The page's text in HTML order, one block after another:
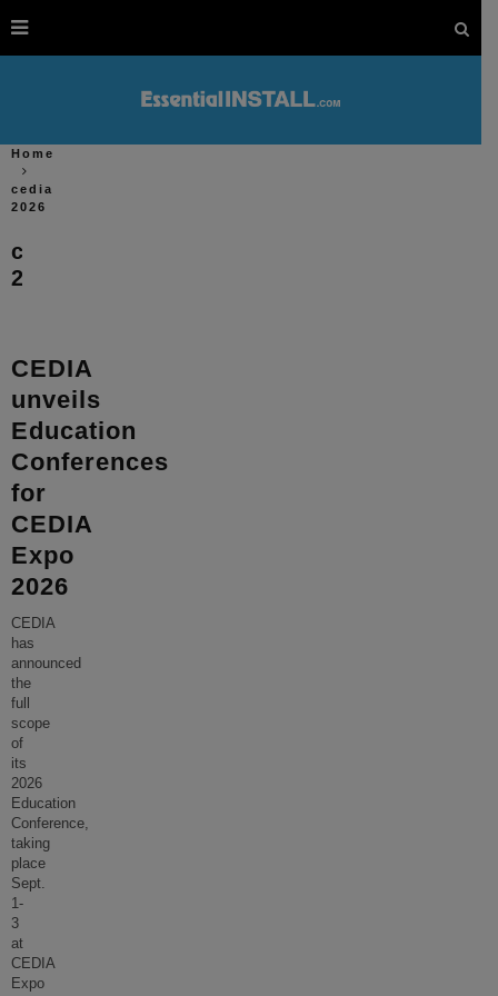
Home
cedia
2026
cedia
2026
CEDIA
unveils
Education
Conferences
for
CEDIA
Expo
2026
CEDIA
has
announced
the
full
scope
of
its
2026
Education
Conference,
taking
place
Sept.
1-
3
at
CEDIA
Expo